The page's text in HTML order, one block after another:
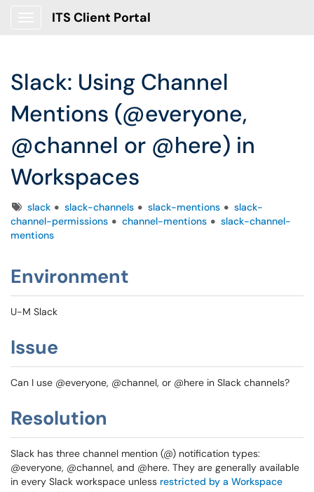
ITS Client Portal
Slack: Using Channel
Mentions (@everyone,
@channel or @here) in
Workspaces
Tagsslack slack-channels slack-mentions
slack-
channel-permissions
channel-mentions
slack-channel-
mentions
Environment
U-M Slack
Issue
Can I use @everyone, @channel, or @here in Slack channels?
Resolution
Slack has three channel mention (@) notification types:
@everyone, @channel, and @here. They are generally available
in every Slack workspace unless restricted by a Workspace